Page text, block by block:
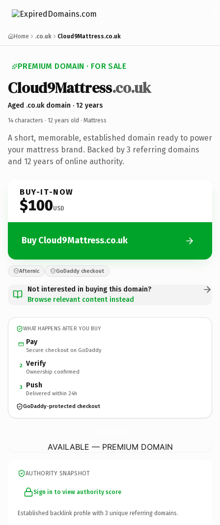
Home .co.uk Cloud9Mattress.co.uk
PREMIUM DOMAIN · FOR SALE
Cloud9Mattress.co.uk
Aged .co.uk domain · 12 years
14 characters · 12 years old · Mattress
A short, memorable, established domain ready to power
your mattress brand. Backed by 3 referring domains
and 12 years of online authority.
BUY-IT-NOW
$100USD
Buy Cloud9Mattress.co.uk
Afternic GoDaddy checkout
Not interested in buying this domain?
Browse relevant content instead
WHAT HAPPENS AFTER YOU BUY
Pay
Secure checkout on GoDaddy
2 Verify
Ownership confirmed
3 Push
Delivered within 24h
GoDaddy-protected checkout
AVAILABLE — PREMIUM DOMAIN
AUTHORITY SNAPSHOT
Sign in to view authority score
Established backlink profile with 3 unique referring domains.